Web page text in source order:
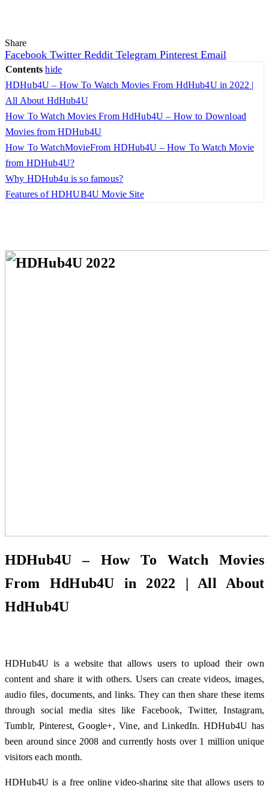
Share
Facebook Twitter Reddit Telegram Pinterest Email
Contents hide
HDHub4U – How To Watch Movies From HdHub4U in 2022 |
All About HdHub4U
How To Watch Movies From HdHub4U – How to Download
Movies from HDHub4U
How To WatchMovieFrom HDHub4U – How To Watch Movie
from HDHub4U?
Why HDHub4u is so famous?
Features of HDHUB4U Movie Site
HDHub4U – How To Watch Movies
From HdHub4U in 2022 | All About
HdHub4U
HDHub4U is a website that allows users to upload their own
content and share it with others. Users can create videos, images,
audio files, documents, and links. They can then share these items
through social media sites like Facebook, Twitter, Instagram,
Tumblr, Pinterest, Google+, Vine, and LinkedIn. HDHub4U has
been around since 2008 and currently hosts over 1 million unique
visitors each month.
HDHub4U is a free online video-sharing site that allows users to